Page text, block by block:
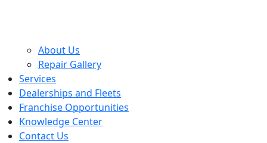
About Us
Repair Gallery
Services
Dealerships and Fleets
Franchise Opportunities
Knowledge Center
Contact Us